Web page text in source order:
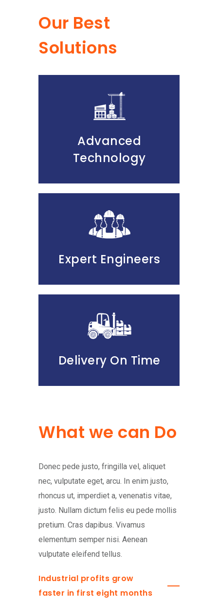
Our Best
Solutions
Advanced
Technology
Expert Engineers
Delivery On Time
What we can Do
Donec pede justo, fringilla vel, aliquet
nec, vulputate eget, arcu. In enim justo,
rhoncus ut, imperdiet a, venenatis vitae,
justo. Nullam dictum felis eu pede mollis
pretium. Cras dapibus. Vivamus
elementum semper nisi. Aenean
vulputate eleifend tellus.
Industrial profits grow
faster in first eight months